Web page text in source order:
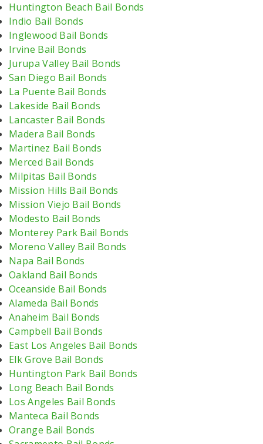
Huntington Beach Bail Bonds
Indio Bail Bonds
Inglewood Bail Bonds
Irvine Bail Bonds
Jurupa Valley Bail Bonds
San Diego Bail Bonds
La Puente Bail Bonds
Lakeside Bail Bonds
Lancaster Bail Bonds
Madera Bail Bonds
Martinez Bail Bonds
Merced Bail Bonds
Milpitas Bail Bonds
Mission Hills Bail Bonds
Mission Viejo Bail Bonds
Modesto Bail Bonds
Monterey Park Bail Bonds
Moreno Valley Bail Bonds
Napa Bail Bonds
Oakland Bail Bonds
Oceanside Bail Bonds
Alameda Bail Bonds
Anaheim Bail Bonds
Campbell Bail Bonds
East Los Angeles Bail Bonds
Elk Grove Bail Bonds
Huntington Park Bail Bonds
Long Beach Bail Bonds
Los Angeles Bail Bonds
Manteca Bail Bonds
Orange Bail Bonds